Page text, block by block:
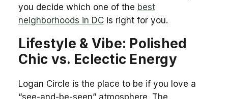
you decide which one of the best
neighborhoods in DCis right for you.
Lifestyle & Vibe: Polished
Chic vs. Eclectic Energy
Logan Circle is the place to be if you love a
“see-and-be-seen” atmosphere. The